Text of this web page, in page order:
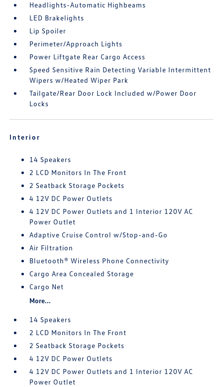
Headlights-Automatic Highbeams
LED Brakelights
Lip Spoiler
Perimeter/Approach Lights
Power Liftgate Rear Cargo Access
Speed Sensitive Rain Detecting Variable Intermittent
Wipers w/Heated Wiper Park
Tailgate/Rear Door Lock Included w/Power Door
Locks
Interior
14 Speakers
2 LCD Monitors In The Front
2 Seatback Storage Pockets
4 12V DC Power Outlets
4 12V DC Power Outlets and 1 Interior 120V AC
Power Outlet
Adaptive Cruise Control w/Stop-and-Go
Air Filtration
Bluetooth® Wireless Phone Connectivity
Cargo Area Concealed Storage
Cargo Net
More...
14 Speakers
2 LCD Monitors In The Front
2 Seatback Storage Pockets
4 12V DC Power Outlets
4 12V DC Power Outlets and 1 Interior 120V AC
Power Outlet